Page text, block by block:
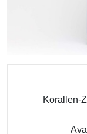
Korallen-